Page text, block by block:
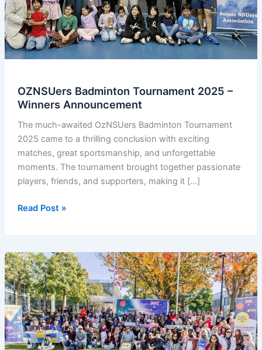
OZNSUers Badminton Tournament 2025 –
Winners Announcement
The much-awaited OzNSUers Badminton Tournament
2025 came to a thrilling conclusion with exciting
matches, great sportsmanship, and unforgettable
moments. The tournament brought together passionate
players, friends, and supporters, making it […]
OZNSUers
2025
–
Winners
Announcement
Read Post »